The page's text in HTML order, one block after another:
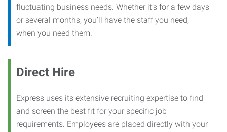
fluctuating business needs. Whether it’s for a few days
or several months, you’ll have the staff you need,
when you need them.
Direct Hire
Express uses its extensive recruiting expertise to find
and screen the best fit for your specific job
requirements. Employees are placed directly with your